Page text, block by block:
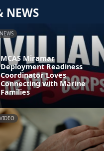
NEWS
NEWS
MCAS Miramar
Deployment Readiness
Coordinator Loves
Connecting with Marine
Families
VIDEO